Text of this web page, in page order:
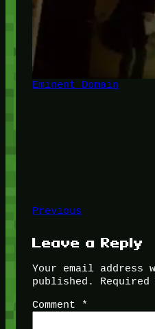
Eminent Domain
Previous
Leave a Reply
Your email address
published.
Comment
*